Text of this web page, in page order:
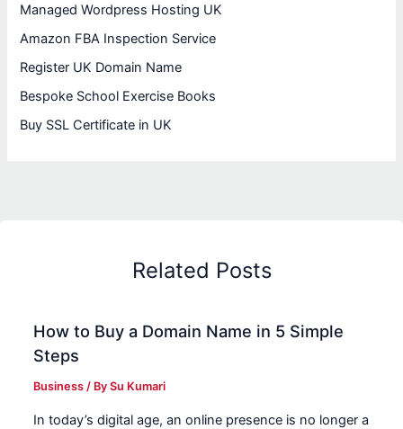
Managed Wordpress Hosting UK
Amazon FBA Inspection Service
Register UK Domain Name
Bespoke School Exercise Books
Buy SSL Certificate in UK
Related Posts
How to Buy a Domain Name in 5 Simple
Steps
Business / BySu Kumari
In today’s digital age, an online presence is no longer a